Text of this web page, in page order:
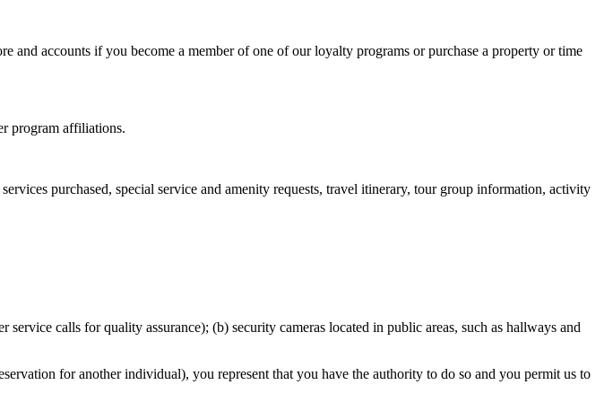
accounts if you become a member of one of our loyalty programs or purchase a property or time
program affiliations.
purchased, special service and amenity requests, travel itinerary, tour group information, activity
calls for quality assurance); (b) security cameras located in public areas, such as hallways and
for another individual), you represent that you have the authority to do so and you permit us to